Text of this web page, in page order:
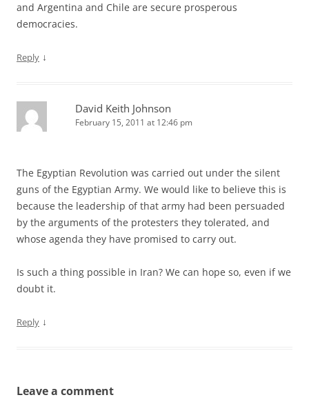
and Argentina and Chile are secure prosperous
democracies.
Reply ↓
David Keith Johnson
February 15, 2011 at 12:46 pm
The Egyptian Revolution was carried out under the silent
guns of the Egyptian Army. We would like to believe this is
because the leadership of that army had been persuaded
by the arguments of the protesters they tolerated, and
whose agenda they have promised to carry out.
Is such a thing possible in Iran? We can hope so, even if we
doubt it.
Reply ↓
Leave a comment